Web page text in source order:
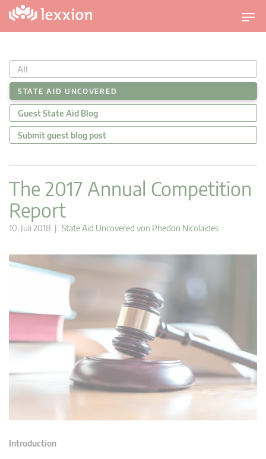
U
m
c
h
l
t
v
g
All
STATE AID UNCOVERED
Guest State Aid Blog
Submit guest blog post
The 2017 Annual Competition
Report
10. Juli 2018 | State Aid Uncovered von Phedon Nicolaides
Introduction